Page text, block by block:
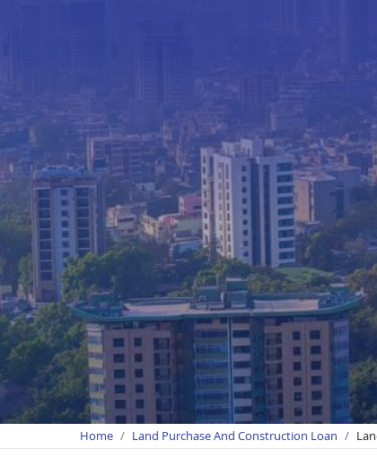
Home Land Purchase And Construction Loan